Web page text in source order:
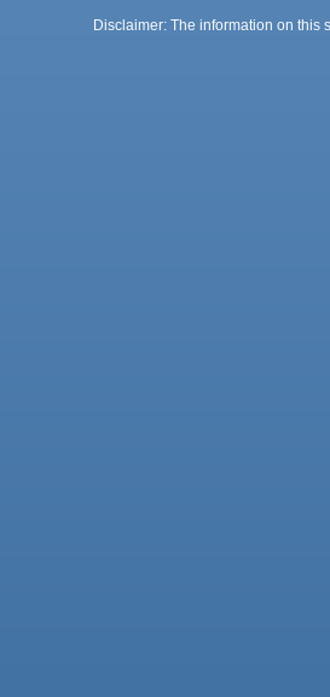
Disclaimer: The information on this